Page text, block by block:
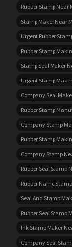
Rubber Stamp Near
Stamp Maker Near
Urgent Rubber
Rubber Stamp
Stamp Seal Maker
Urgent Stamp
Company Seal
Rubber Stamp
Company Stamp
Rubber Stamp
Company Stamp
Rubber Seal Stamp
Rubber Name
Seal And Stamp
Rubber Seal Stamp
Ink Stamp Maker
Company Seal